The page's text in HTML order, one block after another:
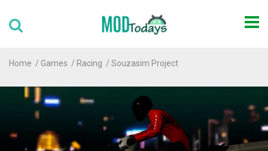
Home Games Racing Souzasim Project